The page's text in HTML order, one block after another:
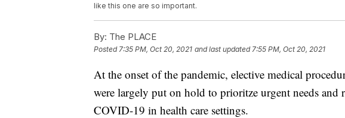
like this one are so important.
By: The PLACE
Posted 7:35 PM, Oct 20, 2021 and last updated 7:55 PM, Oct 20, 2021
At the onset of the pandemic, elective medical
were largely put on hold to prioritze urgent needs and
COVID-19 in health care settings.